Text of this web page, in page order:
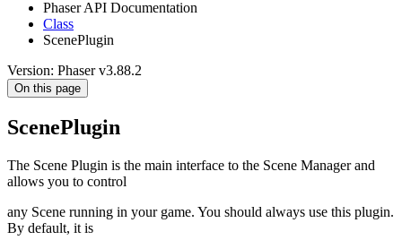
Phaser API Documentation
Class
ScenePlugin
Version: Phaser v3.88.2
On this page
ScenePlugin
The Scene Plugin is the main interface to the Scene Manager and
allows you to control
any Scene running in your game. You should always use this plugin.
By default, it is